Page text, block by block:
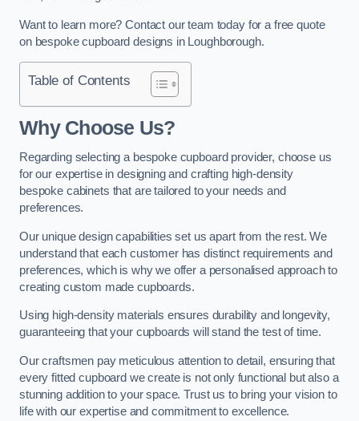
Want to learn more? Contact our team today for a free quote
on bespoke cupboard designs in Loughborough.
Table of Contents
Why Choose Us?
Regarding selecting a bespoke cupboard provider, choose us
for our expertise in designing and crafting high-density
bespoke cabinets that are tailored to your needs and
preferences.
Our unique design capabilities set us apart from the rest. We
understand that each customer has distinct requirements and
preferences, which is why we offer a personalised approach to
creating custom made cupboards.
Using high-density materials ensures durability and longevity,
guaranteeing that your cupboards will stand the test of time.
Our craftsmen pay meticulous attention to detail, ensuring that
every fitted cupboard we create is not only functional but also a
stunning addition to your space. Trust us to bring your vision to
life with our expertise and commitment to excellence.